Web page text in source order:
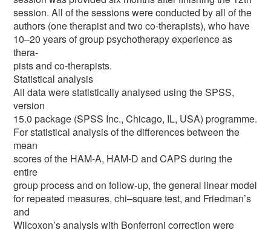
session. All of the sessions were conducted by all of the
authors (one therapist and two co-therapists), who have
10–20 years of group psychotherapy experience as
thera-
pists and co-therapists.
Statistical analysis
All data were statistically analysed using the SPSS,
version
15.0 package (SPSS Inc., Chicago, IL, USA) programme.
For statistical analysis of the differences between the
mean
scores of the HAM-A, HAM-D and CAPS during the
entire
group process and on follow-up, the general linear model
for repeated measures, chi–square test, and Friedman’s
and
Wilcoxon’s analysis with Bonferroni correction were